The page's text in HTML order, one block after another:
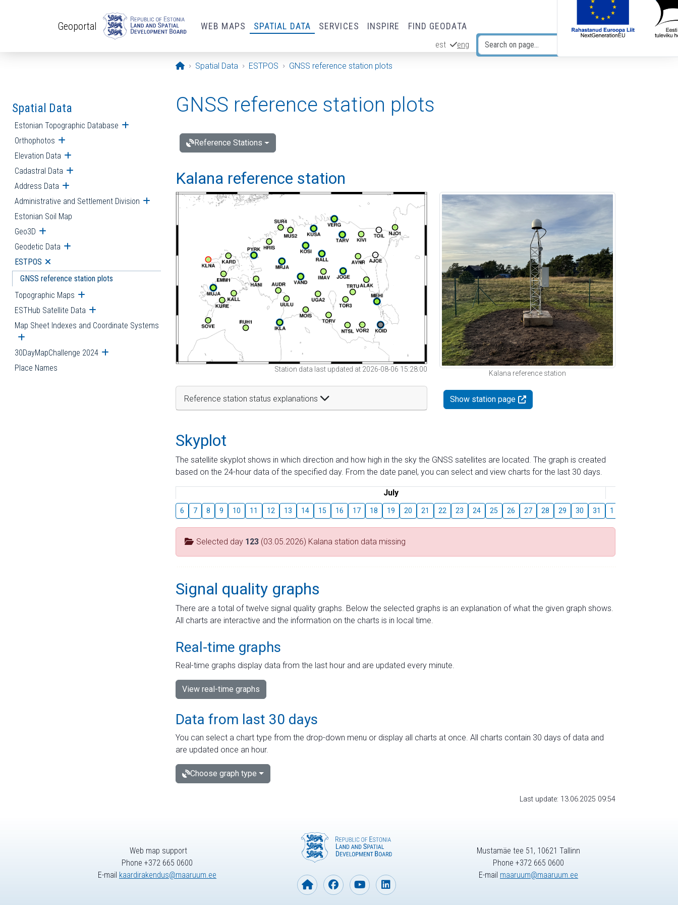
Geoportal WEB MAPS SPATIAL DATA SERVICES INSPIRE FIND GEODATA
est eng
Opening page
Spatial Data ESTPOS GNSS reference station plots
Spatial Data
Estonian Topographic Database Open submenu
Orthophotos Open submenu
Elevation Data Open submenu
Cadastral Data Open submenu
Address Data Open submenu
Administrative and Settlement Division Open submenu
Estonian Soil Map
Geo3D Open submenu
Geodetic Data Open submenu
ESTPOS Open submenu
GNSS reference station plots
Topographic Maps Open submenu
ESTHub Satellite Data Open submenu
Map Sheet Indexes and Coordinate Systems
Open submenu
30DayMapChallenge 2024 Open submenu
Place Names
GNSS reference station plots
Reference Stations
Kalana reference station
Station data last updated at 2026-08-06 15:28:00
Reference station status explanations
Kalana reference station
Show station page
Skyplot
The satellite skyplot shows in which direction and how high in the sky the GNSS satellites are located. The graph is created
based on the 24-hour data of the specified day. From the date panel, you can select and view charts for the last 30 days.
July
6 7 8 9 10 11 12 13 14 15 16 17 18 19 20 21 22 23 24 25 26 27 28 29 30 31 1
Selected day 123 (03.05.2026) Kalana station data missing
Signal quality graphs
There are a total of twelve signal quality graphs. Below the selected graphs is an explanation of what the given graph shows.
All charts are interactive and the information on the charts is in local time.
Real-time graphs
Real-time graphs display data from the last hour and are updated every minute.
View real-time graphs
Data from last 30 days
You can select a chart type from the drop-down menu or display all charts at once. All charts contain 30 days of data and
are updated once an hour.
Choose graph type
Last update: 13.06.2025 09:54
Web map support
Phone +372 665 0600
E-mail kaardirakendus@maaruum.ee
Mustamäe tee 51, 10621 Tallinn
Phone +372 665 0600
E-mail maaruum@maaruum.ee